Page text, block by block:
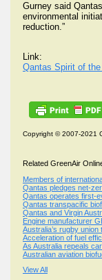
Gurney said
environmental
reduction.”
Link:
Qantas Spirit of
Copyright © 2007-2021
Related GreenAir
Members of
Qantas pledges net-
Qantas operates first-
Qantas transpacific
Qantas and Virgin
Engine manufacturer
Australia’s rugby
Acceleration of fuel
As Australia repeals
Australian aviation
View All